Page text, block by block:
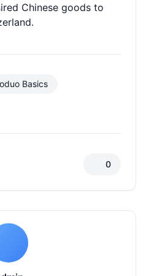
Chinese goods to
Basics
0